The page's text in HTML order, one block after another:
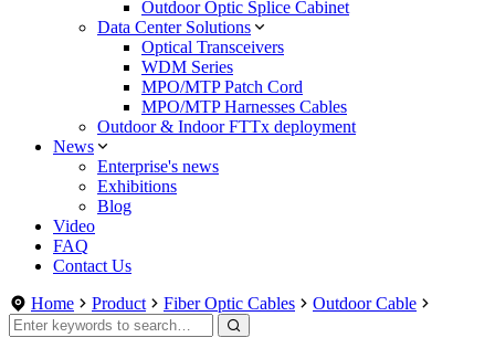
Outdoor Optic Splice Cabinet
Data Center Solutions
Optical Transceivers
WDM Series
MPO/MTP Patch Cord
MPO/MTP Harnesses Cables
Outdoor & Indoor FTTx deployment
News
Enterprise's news
Exhibitions
Blog
Video
FAQ
Contact Us
Home
Product Fiber Optic Cables Outdoor Cable